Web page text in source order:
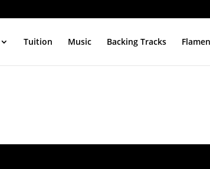
Tuition Music Backing Tracks